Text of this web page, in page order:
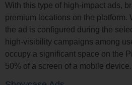
With this type of high-impact ads,
premium locations on the platform.
the ad is configured during the
high-visibility campaigns among
occupy a significant space on the
50% of a screen of a mobile device.